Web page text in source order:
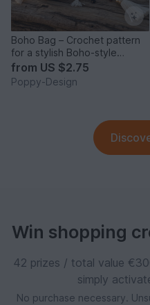
Boho Bag – Crochet pattern
for a stylish Boho-style
keychain
from US $2.75
Poppy-Design
Win shopping
42 prizes / total value
simply
No purchase necessary.